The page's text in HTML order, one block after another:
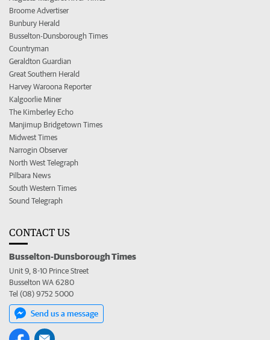
Broome Advertiser
Bunbury Herald
Busselton-Dunsborough Times
Countryman
Geraldton Guardian
Great Southern Herald
Harvey Waroona Reporter
Kalgoorlie Miner
The Kimberley Echo
Manjimup Bridgetown Times
Midwest Times
Narrogin Observer
North West Telegraph
Pilbara News
South Western Times
Sound Telegraph
CONTACT US
Busselton-Dunsborough Times
Unit 9, 8-10 Prince Street
Busselton WA 6280
Tel (08) 9752 5000
Send us a message